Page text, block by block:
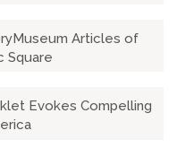
Articles of
Square
Evokes Compelling